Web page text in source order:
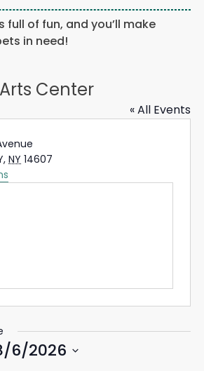
full of fun, and you’ll make
in need!
Center
« All Events
, NY 14607
6/2026